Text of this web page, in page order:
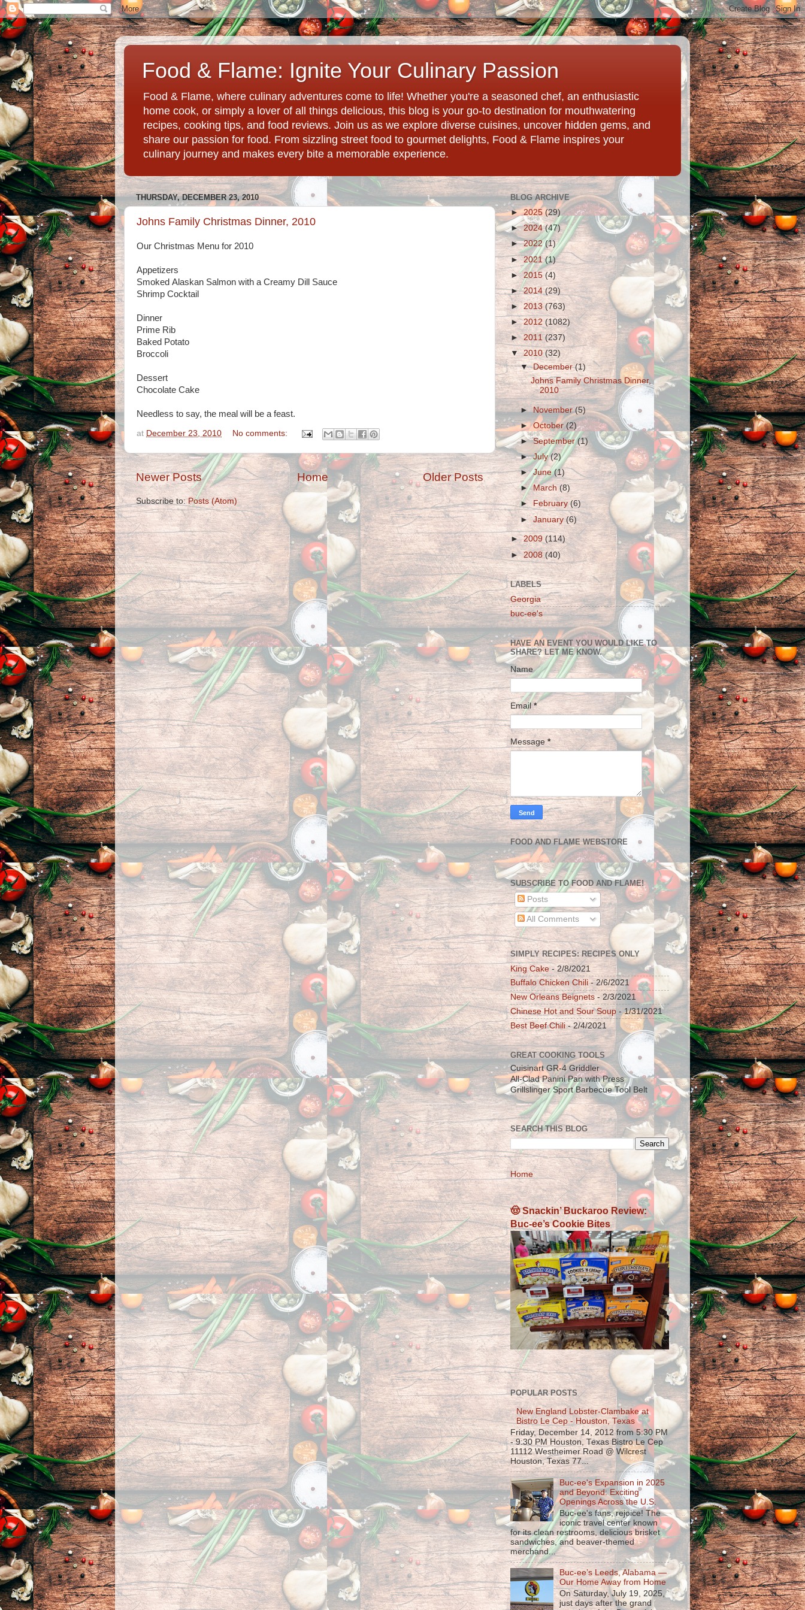
Food & Flame: Ignite Your Culinary Passion
Food & Flame, where culinary adventures come to life! Whether you're a seasoned chef, an enthusiastic
home cook, or simply a lover of all things delicious, this blog is your go-to destination for mouthwatering
recipes, cooking tips, and food reviews. Join us as we explore diverse cuisines, uncover hidden gems, and
share our passion for food. From sizzling street food to gourmet delights, Food & Flame inspires your
culinary journey and makes every bite a memorable experience.
THURSDAY, DECEMBER 23, 2010
Johns Family Christmas Dinner, 2010
Our Christmas Menu for 2010
Appetizers
Smoked Alaskan Salmon with a Creamy Dill Sauce
Shrimp Cocktail
Dinner
Prime Rib
Baked Potato
Broccoli
Dessert
Chocolate Cake
Needless to say, the meal will be a feast.
at December 23, 2010 No comments:
Newer Posts Older Posts
Home
Subscribe to: Posts (Atom)
BLOG ARCHIVE
►2025 (29)
►2024(47)
►2022(1)
►2021(1)
►2015 (4)
►2014 (29)
► 2013(763)
►2012 (1082)
►2011(237)
▼2010(32)
▼December(1)
Johns Family Christmas Dinner,
2010
►November(5)
►October(2)
►September(1)
►July(2)
►June(1)
►March(8)
►February(6)
►January(6)
►2009 (114)
► 2008(40)
LABELS
Georgia
buc-ee's
HAVE AN EVENT YOU WOULD LIKE TO
SHARE? LET ME KNOW.
Name
Email *
Message *
FOOD AND FLAME WEBSTORE
SUBSCRIBE TO FOOD AND FLAME!
Posts
All Comments
SIMPLY RECIPES: RECIPES ONLY
King Cake- 2/8/2021
Buffalo Chicken Chili- 2/6/2021
New Orleans Beignets- 2/3/2021
Chinese Hot and Sour Soup - 1/31/2021
Best Beef Chili- 2/4/2021
GREAT COOKING TOOLS
Cuisinart GR-4 Griddler
All-Clad Panini Pan with Press
Grillslinger Sport Barbecue Tool Belt
SEARCH THIS BLOG
Home
🤠 Snackin’ Buckaroo Review:
Buc-ee’s Cookie Bites
POPULAR POSTS
New England Lobster-Clambake at
Bistro Le Cep - Houston, Texas
Friday, December 14, 2012 from 5:30 PM
- 9:30 PM Houston, Texas Bistro Le Cep
11112 Westheimer Road @ Wilcrest
Houston, Texas 77...
Buc-ee's Expansion in 2025
and Beyond: Exciting
Openings Across the U.S.
Buc-ee's fans, rejoice! The
iconic travel center known
for its clean restrooms, delicious brisket
sandwiches, and beaver-themed
merchand...
Buc-ee’s Leeds, Alabama —
Our Home Away from Home
On Saturday, July 19, 2025,
just days after the grand